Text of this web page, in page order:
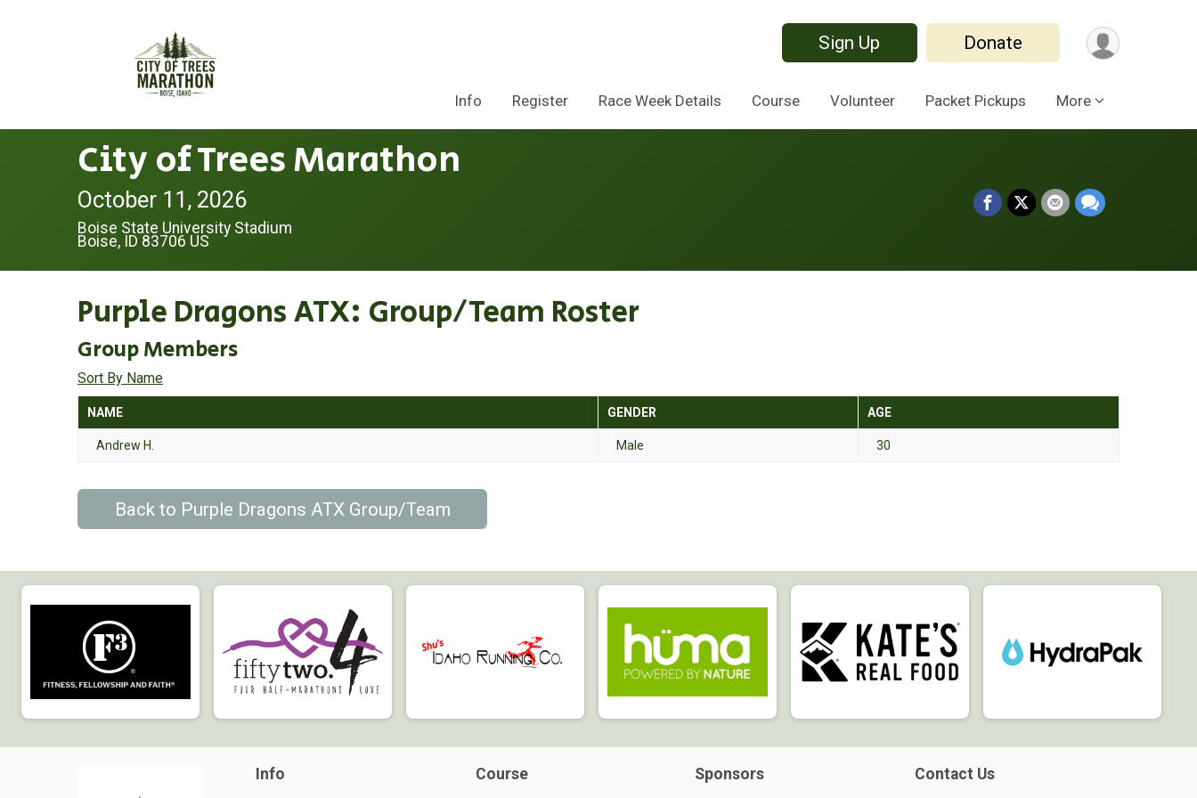
Sign Up Donate
Info Register Race Week Details Course Volunteer Packet Pickups More
City of Trees Marathon
October 11, 2026
Boise State University Stadium
Boise, ID 83706 US
Purple Dragons ATX: Group/Team Roster
Group Members
Sort By Name
NAME GENDER AGE
Andrew H. Male 30
Back to Purple Dragons ATX Group/Team
Info Course Sponsors Contact Us